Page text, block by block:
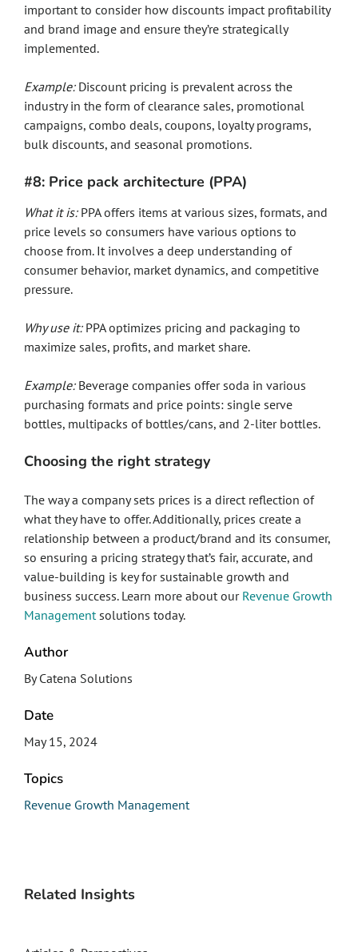
important to consider how discounts impact profitability
and brand image and ensure they’re strategically
implemented.
Example:Discount pricing is prevalent across the
industry in the form of clearance sales, promotional
campaigns, combo deals, coupons, loyalty programs,
bulk discounts, and seasonal promotions.
#8: Price pack architecture (PPA)
What it is:PPA offers items at various sizes, formats, and
price levels so consumers have various options to
choose from. It involves a deep understanding of
consumer behavior, market dynamics, and competitive
pressure.
Why use it:PPA optimizes pricing and packaging to
maximize sales, profits, and market share.
Example:Beverage companies offer soda in various
purchasing formats and price points: single serve
bottles, multipacks of bottles/cans, and 2-liter bottles.
Choosing the right strategy
The way a company sets prices is a direct reflection of
what they have to offer. Additionally, prices create a
relationship between a product/brand and its consumer,
so ensuring a pricing strategy that’s fair, accurate, and
value-building is key for sustainable growth and
business success. Learn more about our Revenue Growth
Managementsolutions today.
Author
By Catena Solutions
Date
May 15, 2024
Topics
Revenue Growth Management
Related Insights